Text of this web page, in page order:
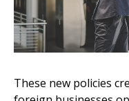
These new policies